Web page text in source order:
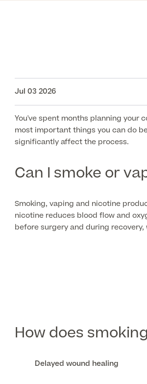
Jul 03 2026
You've spent months planning your
most important things you can do
significantly affect the process.
Can I smoke or
Smoking, vaping and nicotine
nicotine reduces blood flow and
before surgery and during
How does
Delayed wound healing